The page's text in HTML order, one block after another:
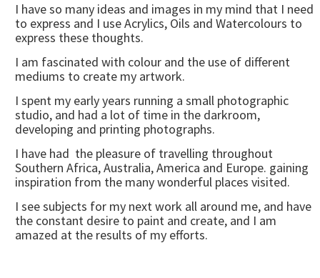
I have so many ideas and images in my mind that I need
to express and I use Acrylics, Oils and Watercolours to
express these thoughts.
I am fascinated with colour and the use of different
mediums to create my artwork.
I spent my early years running a small photographic
studio, and had a lot of time in the darkroom,
developing and printing photographs.
I have had the pleasure of travelling throughout
Southern Africa, Australia, America and Europe. gaining
inspiration from the many wonderful places visited.
I see subjects for my next work all around me, and have
the constant desire to paint and create, and I am
amazed at the results of my efforts.